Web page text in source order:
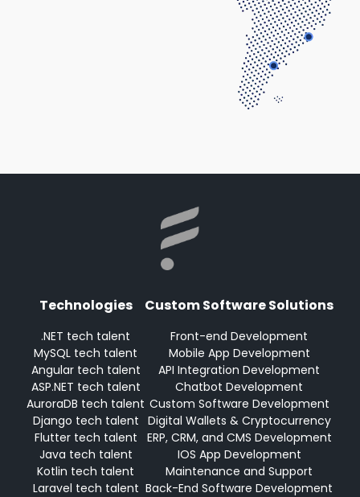
Technologies
.NET tech talent
MySQL tech talent
Angular tech talent
ASP.NET tech talent
AuroraDB tech talent
Django tech talent
Flutter tech talent
Java tech talent
Kotlin tech talent
Laravel tech talent
Custom Software Solutions
Front-end Development
Mobile App Development
API Integration Development
Chatbot Development
Custom Software Development
Digital Wallets & Cryptocurrency
ERP, CRM, and CMS Development
IOS App Development
Maintenance and Support
Back-End Software Development